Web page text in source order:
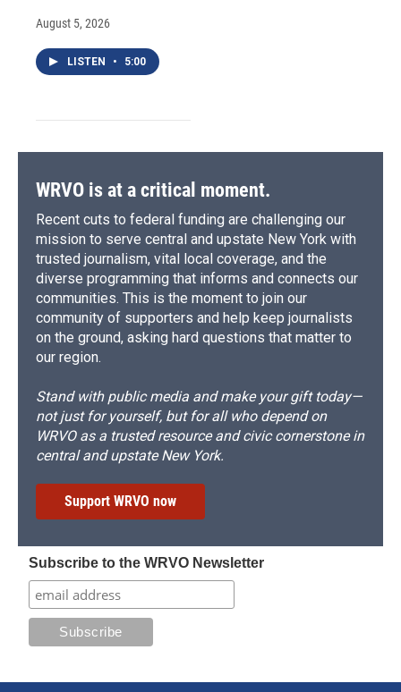
August 5, 2026
LISTEN • 5:00
WRVO is at a critical moment.
Recent cuts to federal funding are challenging our
mission to serve central and upstate New York with
trusted journalism, vital local coverage, and the
diverse programming that informs and connects our
communities. This is the moment to join our
community of supporters and help keep journalists
on the ground, asking hard questions that matter to
our region.
Stand with public media and make your gift today—
not just for yourself, but for all who depend on
WRVO as a trusted resource and civic cornerstone in
central and upstate New York.
Support WRVO now
Subscribe to the WRVO Newsletter